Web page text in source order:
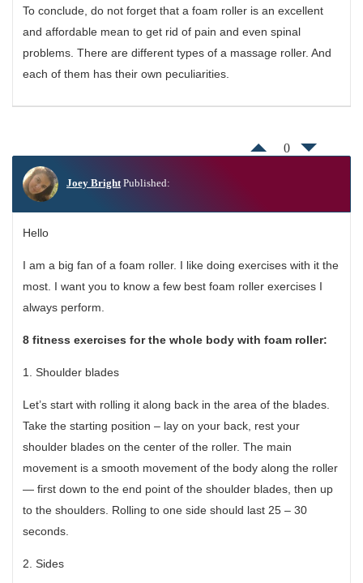
To conclude, do not forget that a foam roller is an excellent
and affordable mean to get rid of pain and even spinal
problems. There are different types of a massage roller. And
each of them has their own peculiarities.
0
Joey Bright Published:
Hello
I am a big fan of a foam roller. I like doing exercises with it the
most. I want you to know a few best foam roller exercises I
always perform.
8 fitness exercises for the whole body with foam roller:
1. Shoulder blades
Let’s start with rolling it along back in the area of the blades.
Take the starting position – lay on your back, rest your
shoulder blades on the center of the roller. The main
movement is a smooth movement of the body along the roller
— first down to the end point of the shoulder blades, then up
to the shoulders. Rolling to one side should last 25 – 30
seconds.
2. Sides